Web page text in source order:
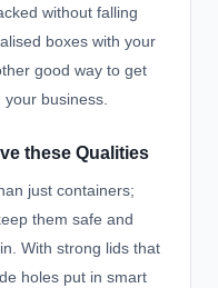
without falling
boxes with your
good way to get
your business.
these Qualities
just containers;
them safe and
With strong lids that
holes put in smart